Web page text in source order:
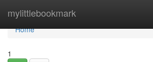
mylittlebookmark
Home
Home
1